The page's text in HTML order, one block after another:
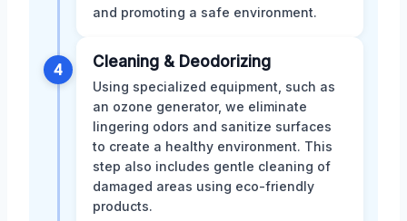
and promoting a safe environment.
4 Cleaning & Deodorizing
Using specialized equipment, such as
an ozone generator, we eliminate
lingering odors and sanitize surfaces
to create a healthy environment. This
step also includes gentle cleaning of
damaged areas using eco-friendly
products.